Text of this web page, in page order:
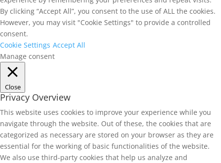
By clicking “Accept All”, you consent to the use of ALL the cookies.
However, you may visit "Cookie Settings" to provide a controlled
consent.
Cookie Settings Accept All
Manage consent
Close
Privacy Overview
This website uses cookies to improve your experience while you
navigate through the website. Out of these, the cookies that are
categorized as necessary are stored on your browser as they are
essential for the working of basic functionalities of the website.
We also use third-party cookies that help us analyze and